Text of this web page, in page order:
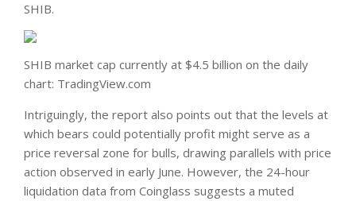
SHIB.
SHIB market cap currently at $4.5 billion on the daily
chart: TradingView.com
Intriguingly, the report also points out that the levels at
which bears could potentially profit might serve as a
price reversal zone for bulls, drawing parallels with price
action observed in early June. However, the 24-hour
liquidation data from Coinglass suggests a muted